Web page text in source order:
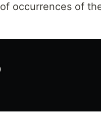
occurrences of